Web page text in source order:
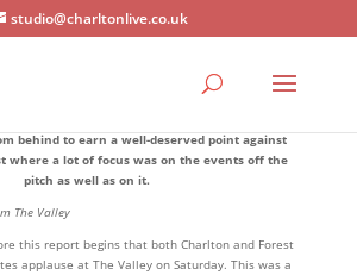
studio@charltonlive.co.uk
behind to earn a well-deserved point against
where a lot of focus was on the events off the
pitch as well as on it.
The Valley
this report begins that both Charlton and Forest
applause at The Valley on Saturday. This was a